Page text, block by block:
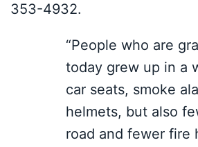
353-4932.
“People who are
today grew up in a
car seats, smoke
helmets, but also
road and fewer fire